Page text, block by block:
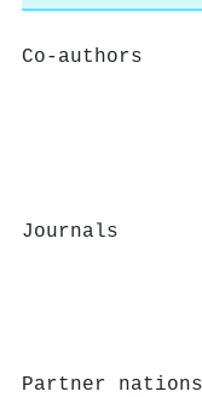
Co-authors
Journals
Partner nations